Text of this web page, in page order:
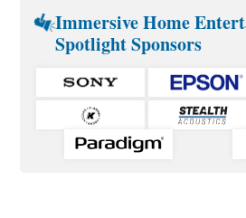
Immersive Home
Spotlight Sponsors